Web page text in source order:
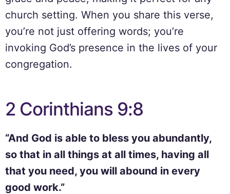
church setting. When you share this verse,
you’re not just offering words; you’re
invoking God’s presence in the lives of your
congregation.
2 Corinthians 9:8
“And God is able to bless you abundantly,
so that in all things at all times, having all
that you need, you will abound in every
good work.”